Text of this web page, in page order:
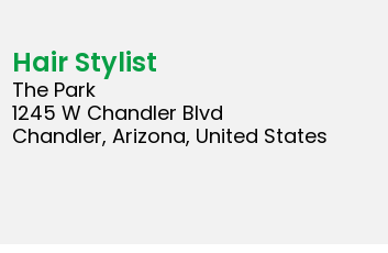
Hair Stylist
The Park
1245 W Chandler Blvd
Chandler, Arizona, United States